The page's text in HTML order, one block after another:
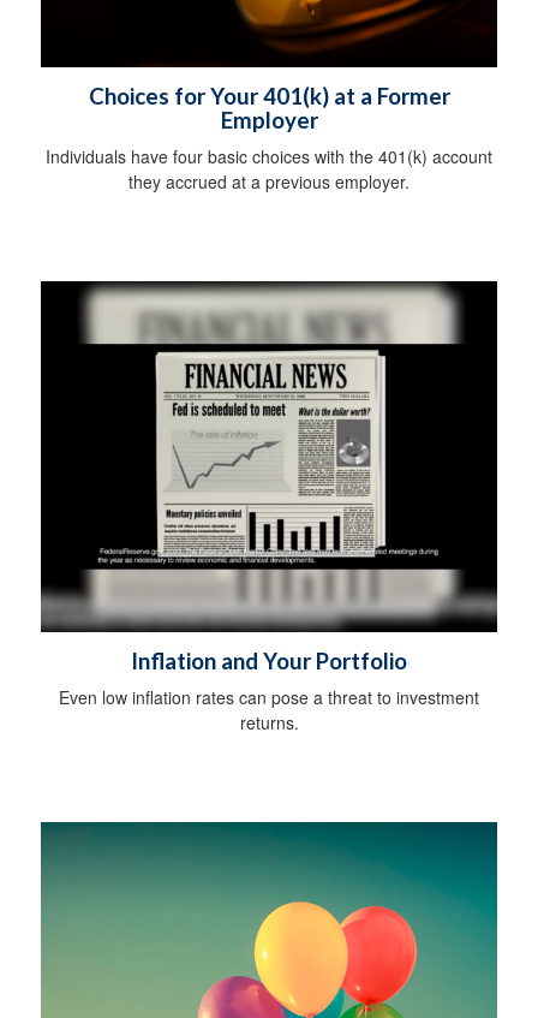
Choices for Your 401(k) at a Former
Employer
Individuals have four basic choices with the 401(k) account
they accrued at a previous employer.
Inflation and Your Portfolio
Even low inflation rates can pose a threat to investment
returns.